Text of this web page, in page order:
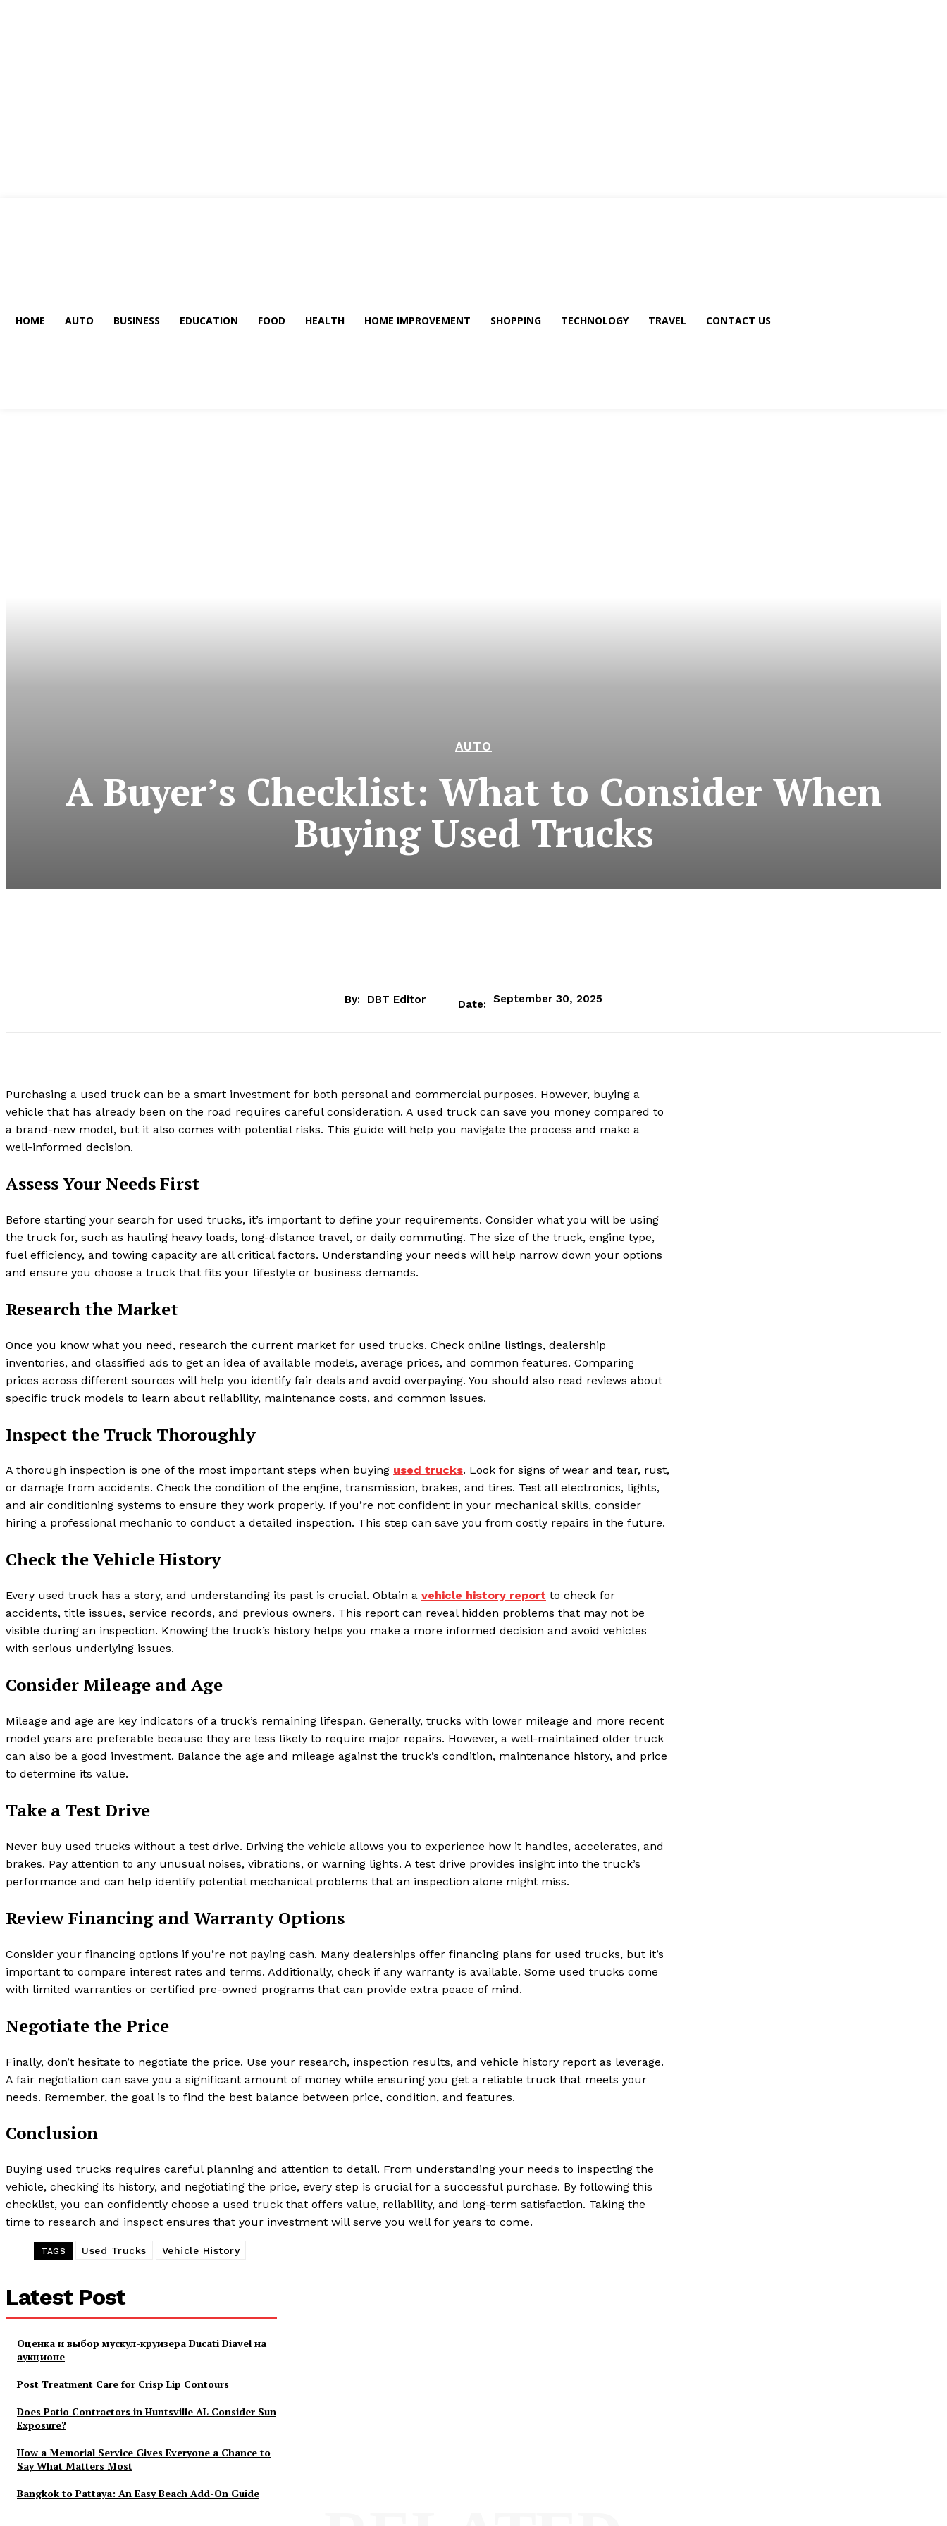
HOME AUTO BUSINESS EDUCATION FOOD HEALTH HOME IMPROVEMENT SHOPPING TECHNOLOGY TRAVEL CONTACT US
AUTO
A Buyer’s Checklist: What to Consider When
Buying Used Trucks
By: DBT Editor Date: September 30, 2025
Purchasing a used truck can be a smart investment for both personal and commercial purposes. However, buying a
vehicle that has already been on the road requires careful consideration. A used truck can save you money compared to
a brand-new model, but it also comes with potential risks. This guide will help you navigate the process and make a
well-informed decision.
Assess Your Needs First
Before starting your search for used trucks, it’s important to define your requirements. Consider what you will be using
the truck for, such as hauling heavy loads, long-distance travel, or daily commuting. The size of the truck, engine type,
fuel efficiency, and towing capacity are all critical factors. Understanding your needs will help narrow down your options
and ensure you choose a truck that fits your lifestyle or business demands.
Research the Market
Once you know what you need, research the current market for used trucks. Check online listings, dealership
inventories, and classified ads to get an idea of available models, average prices, and common features. Comparing
prices across different sources will help you identify fair deals and avoid overpaying. You should also read reviews about
specific truck models to learn about reliability, maintenance costs, and common issues.
Inspect the Truck Thoroughly
A thorough inspection is one of the most important steps when buying used trucks. Look for signs of wear and tear, rust,
or damage from accidents. Check the condition of the engine, transmission, brakes, and tires. Test all electronics, lights,
and air conditioning systems to ensure they work properly. If you’re not confident in your mechanical skills, consider
hiring a professional mechanic to conduct a detailed inspection. This step can save you from costly repairs in the future.
Check the Vehicle History
Every used truck has a story, and understanding its past is crucial. Obtain a vehicle history report to check for
accidents, title issues, service records, and previous owners. This report can reveal hidden problems that may not be
visible during an inspection. Knowing the truck’s history helps you make a more informed decision and avoid vehicles
with serious underlying issues.
Consider Mileage and Age
Mileage and age are key indicators of a truck’s remaining lifespan. Generally, trucks with lower mileage and more recent
model years are preferable because they are less likely to require major repairs. However, a well-maintained older truck
can also be a good investment. Balance the age and mileage against the truck’s condition, maintenance history, and price
to determine its value.
Take a Test Drive
Never buy used trucks without a test drive. Driving the vehicle allows you to experience how it handles, accelerates, and
brakes. Pay attention to any unusual noises, vibrations, or warning lights. A test drive provides insight into the truck’s
performance and can help identify potential mechanical problems that an inspection alone might miss.
Review Financing and Warranty Options
Consider your financing options if you’re not paying cash. Many dealerships offer financing plans for used trucks, but it’s
important to compare interest rates and terms. Additionally, check if any warranty is available. Some used trucks come
with limited warranties or certified pre-owned programs that can provide extra peace of mind.
Negotiate the Price
Finally, don’t hesitate to negotiate the price. Use your research, inspection results, and vehicle history report as leverage.
A fair negotiation can save you a significant amount of money while ensuring you get a reliable truck that meets your
needs. Remember, the goal is to find the best balance between price, condition, and features.
Conclusion
Buying used trucks requires careful planning and attention to detail. From understanding your needs to inspecting the
vehicle, checking its history, and negotiating the price, every step is crucial for a successful purchase. By following this
checklist, you can confidently choose a used truck that offers value, reliability, and long-term satisfaction. Taking the
time to research and inspect ensures that your investment will serve you well for years to come.
TAGS Used Trucks Vehicle History
Latest Post
Оценка и выбор мускул-круизера Ducati Diavel на
аукционе
Post Treatment Care for Crisp Lip Contours
Does Patio Contractors in Huntsville AL Consider Sun
Exposure?
How a Memorial Service Gives Everyone a Chance to
Say What Matters Most
Bangkok to Pattaya: An Easy Beach Add-On Guide